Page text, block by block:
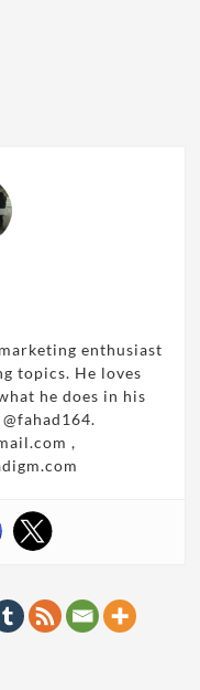
enthusiast
topics. He loves
he does in his
,